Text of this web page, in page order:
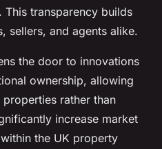
transparency builds
sellers, and agents alike.
the door to innovations
ownership, allowing
rather than
increase market
the UK property